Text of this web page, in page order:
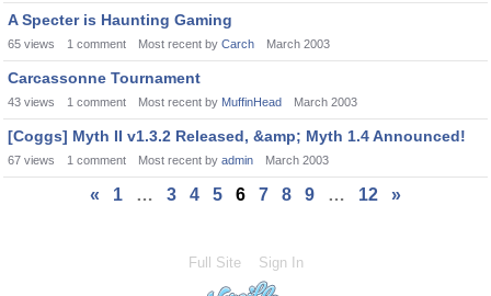
A Specter is Haunting Gaming
65 views 1 comment Most recent by Carch March 2003
Carcassonne Tournament
43 views 1 comment Most recent by MuffinHead March 2003
[Coggs] Myth II v1.3.2 Released, &amp; Myth 1.4 Announced!
67 views 1 comment Most recent by admin March 2003
« 1 … 3 4 5 6 7 8 9 … 12 »
Full Site Sign In